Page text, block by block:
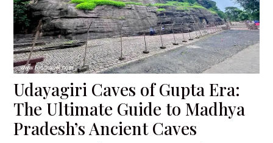
Udayagiri Caves of Gupta Era:
The Ultimate Guide to Madhya
Pradesh’s Ancient Caves